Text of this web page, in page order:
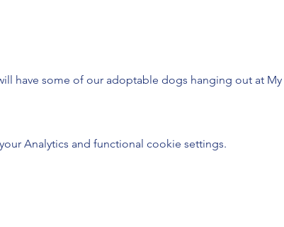
have some of our adoptable dogs hanging out at
Analytics and functional cookie settings.